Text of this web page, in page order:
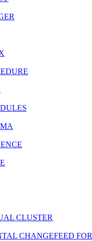
CLUSTER
CHANGEFEED FOR